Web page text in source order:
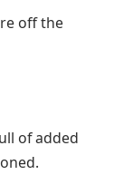
off the
of added